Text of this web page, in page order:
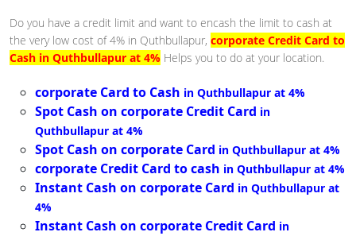
Do you have a credit limit and want to encash the limit to cash at
the very low cost of 4% in Quthbullapur, corporate Credit Card to
Cash in Quthbullapur at 4% Helps you to do at your location.
corporate Card to Cash in Quthbullapur at 4%
Spot Cash on corporate Credit Card in
Quthbullapur at 4%
Spot Cash on corporate Card in Quthbullapur at 4%
corporate Credit Card to cash in Quthbullapur at 4%
Instant Cash on corporate Card in Quthbullapur at
4%
Instant Cash on corporate Credit Card in